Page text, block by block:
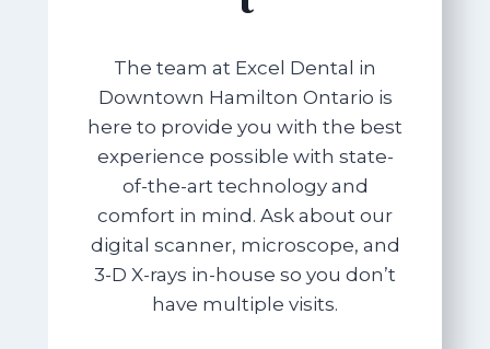
The team at Excel Dental in
Downtown Hamilton Ontario is
here to provide you with the best
experience possible with state-
of-the-art technology and
comfort in mind. Ask about our
digital scanner, microscope, and
3-D X-rays in-house so you don’t
have multiple visits.